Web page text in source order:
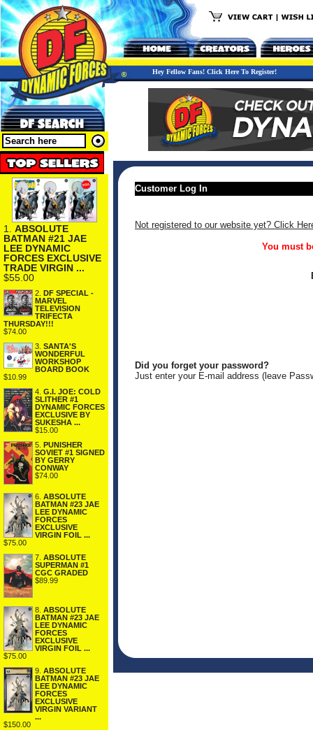
Hey Fellow Fans! Click Here To Register!
1. ABSOLUTE
BATMAN #21 JAE
LEE DYNAMIC
FORCES EXCLUSIVE
TRADE VIRGIN ...
$55.00
2. DF SPECIAL -
MARVEL
TELEVISION
TRIFECTA
THURSDAY!!!
$74.00
3. SANTA'S
WONDERFUL
WORKSHOP
BOARD BOOK
$10.99
4. G.I. JOE: COLD
SLITHER #1
DYNAMIC FORCES
EXCLUSIVE BY
SUKESHA ...
$15.00
5. PUNISHER
SOVIET #1 SIGNED
BY GERRY
CONWAY
$74.00
6. ABSOLUTE
BATMAN #23 JAE
LEE DYNAMIC
FORCES
EXCLUSIVE
VIRGIN FOIL ...
$75.00
7. ABSOLUTE
SUPERMAN #1
CGC GRADED
$89.99
8. ABSOLUTE
BATMAN #23 JAE
LEE DYNAMIC
FORCES
EXCLUSIVE
VIRGIN FOIL ...
$75.00
9. ABSOLUTE
BATMAN #23 JAE
LEE DYNAMIC
FORCES
EXCLUSIVE
VIRGIN VARIANT
...
$150.00
Customer Log In
Not registered to our website yet? Click
You must
Did you forget your password?
Just enter your E-mail address (leave